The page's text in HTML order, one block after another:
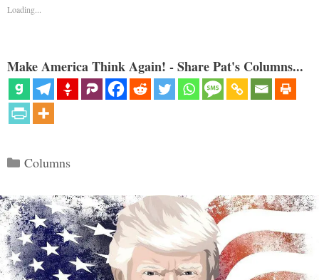
Loading...
Make America Think Again! - Share Pat's Columns...
Categories
Columns